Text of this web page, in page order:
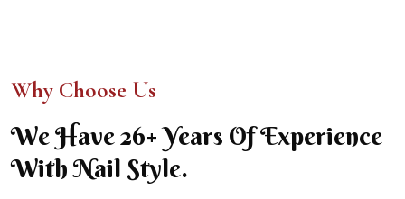
Why Choose Us
We Have 26+ Years Of Experience
With Nail Style.